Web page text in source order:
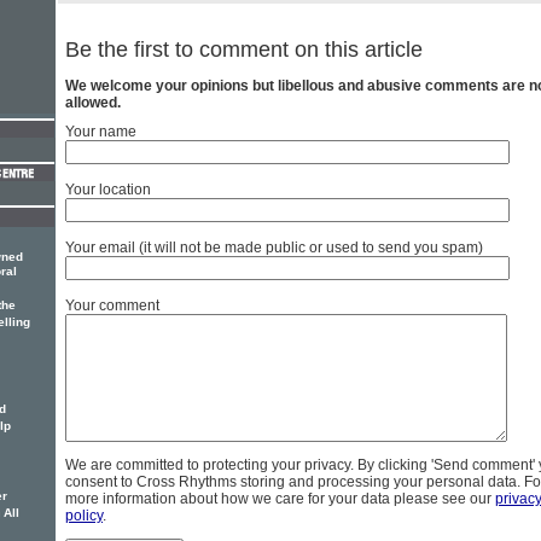
Be the first to comment on this article
We welcome your opinions but libellous and abusive comments are
allowed.
Your name
Your location
Your email (it will not be made public or used to send you spam)
Your comment
We are committed to protecting your privacy. By clicking 'Send comment'
consent to Cross Rhythms storing and processing your personal data.
more information about how we care for your data please see our privacy
policy.
All